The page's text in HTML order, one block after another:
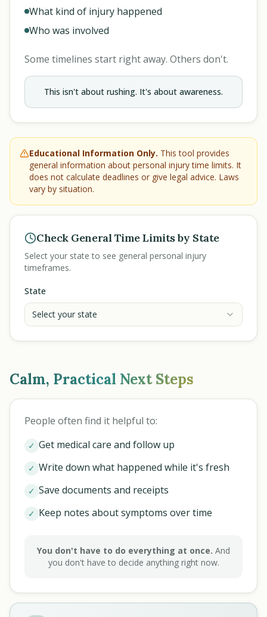
What kind of injury happened
Who was involved
Some timelines start right away. Others don't.
This isn't about rushing. It's about awareness.
Educational Information Only. This tool provides
general information about personal injury time limits. It
does not calculate deadlines or give legal advice. Laws
vary by situation.
Check General Time Limits by State
Select your state to see general personal injury
timeframes.
State
Select your state
Calm, Practical Next Steps
People often find it helpful to:
✓ Get medical care and follow up
✓ Write down what happened while it's fresh
✓ Save documents and receipts
✓ Keep notes about symptoms over time
You don't have to do everything at once. And
you don't have to decide anything right now.